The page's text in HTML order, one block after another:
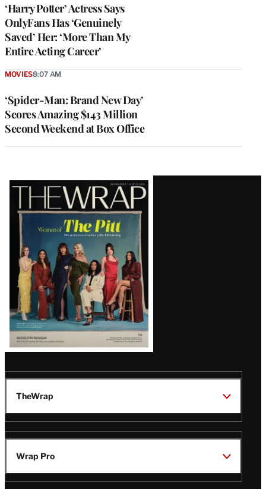
‘Harry Potter’ Actress Says
OnlyFans Has ‘Genuinely
Saved’ Her: ‘More Than My
Entire Acting Career’
‘Spider-Man: Brand New Day’
Scores Amazing $143 Million
Second Weekend at Box Office
MOVIES8:07 AM
Latest
Magazine
Issue
TheWrap
Wrap Pro